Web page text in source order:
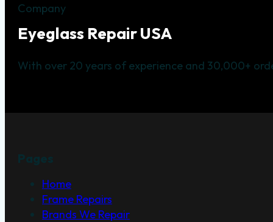
Company
Eyeglass Repair USA
With over 20 years of experience and 30,000+
Home
Frame Repairs
Brands We Repair